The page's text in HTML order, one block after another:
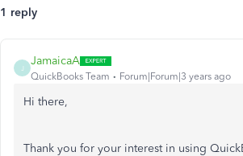
1 reply
J
JamaicaA
QuickBooks Team Forum|Forum|3 years ago
Hi there,
Thank you for your interest in using